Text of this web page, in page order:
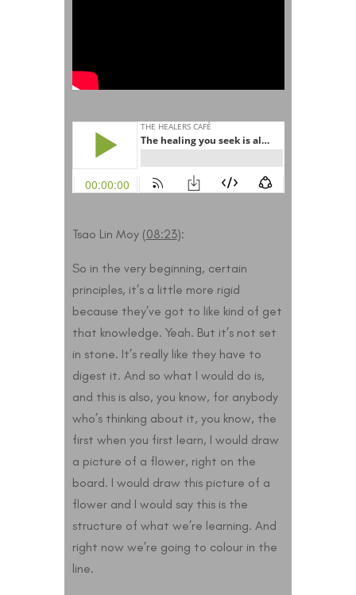
Tsao Lin Moy (08:23):
So in the very beginning, certain
principles, it’s a little more rigid
because they’ve got to like kind of get
that knowledge. Yeah. But it’s not set
in stone. It’s really like they have to
digest it. And so what I would do is,
and this is also, you know, for anybody
who’s thinking about it, you know, the
first when you first learn, I would draw
a picture of a flower, right on the
board. I would draw this picture of a
flower and I would say this is the
structure of what we’re learning. And
right now we’re going to colour in the
line.